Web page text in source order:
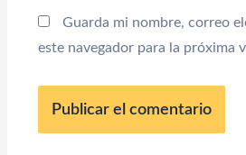
Guarda mi nombre, correo
este navegador para la próxima